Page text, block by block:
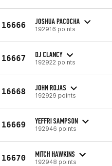
16666 JOSHUA PACOCHA
192916 points
16667 DJ CLANCY
192922 points
16668 JOHN ROJAS
192929 points
16669 YEFFRI SAMPSON
192946 points
16670 MITCH HAWKINS
192948 points